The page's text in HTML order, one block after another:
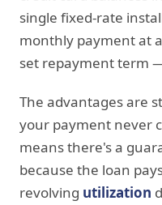
single fixed-rate
monthly payment at
set repayment term
The advantages are
your payment never
means there's a
because the loan
revolving utilization